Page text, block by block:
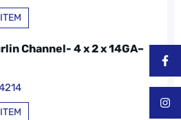
Channel- 4 x 2 x 14GA–